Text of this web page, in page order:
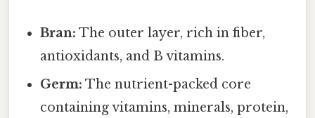
Bran: The outer layer, rich in fiber,
antioxidants, and B vitamins.
Germ: The nutrient-packed core
containing vitamins, minerals, protein,